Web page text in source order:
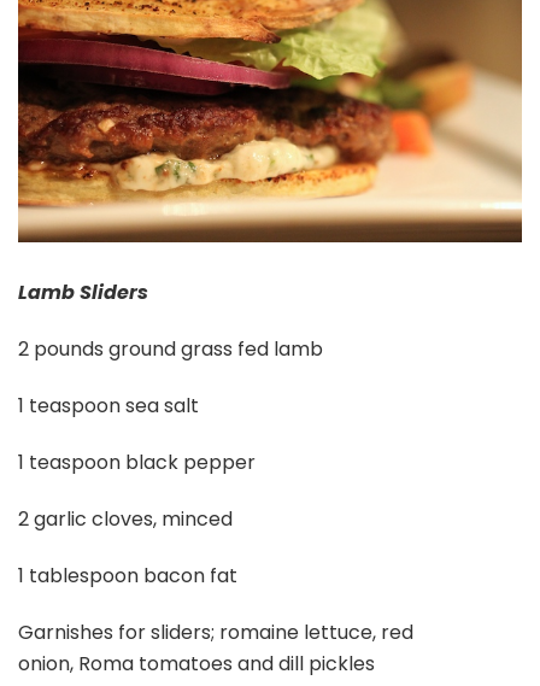
Lamb Sliders
2 pounds ground grass fed lamb
1 teaspoon sea salt
1 teaspoon black pepper
2 garlic cloves, minced
1 tablespoon bacon fat
Garnishes for sliders; romaine lettuce, red
onion, Roma tomatoes and dill pickles